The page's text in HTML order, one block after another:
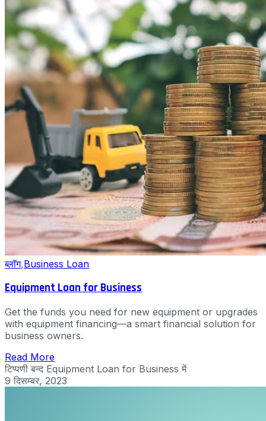
ब्लॉग,Business Loan
Equipment Loan for Business
Get the funds you need for new equipment or upgrades
with equipment financing—a smart financial solution for
business owners.
Read More
टिप्पणी बन्द Equipment Loan for Business में
9 दिसम्बर, 2023